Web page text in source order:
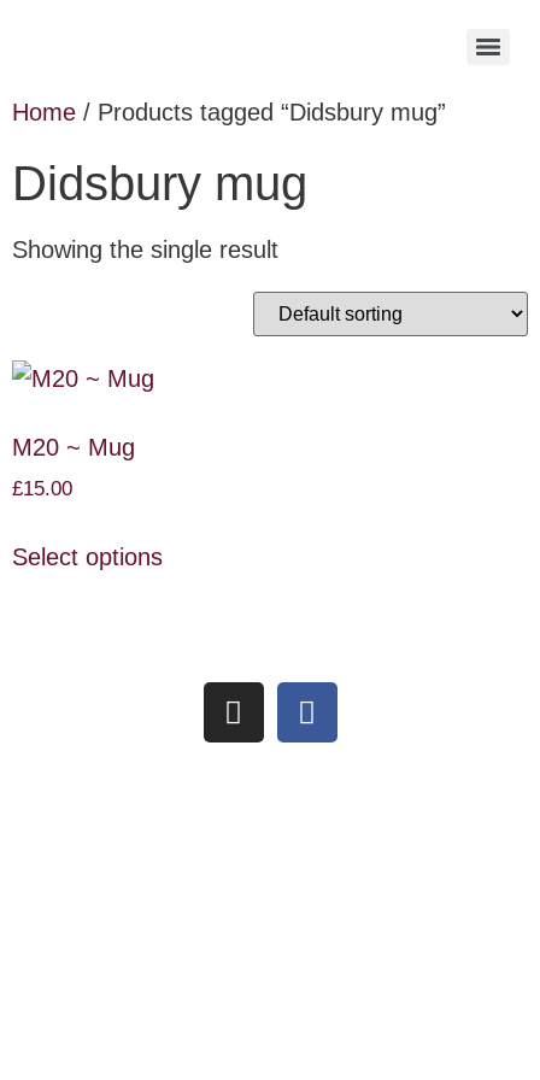
Home / Products tagged “Didsbury mug”
Didsbury mug
Showing the single result
M20 ~ Mug
£15.00
Select options